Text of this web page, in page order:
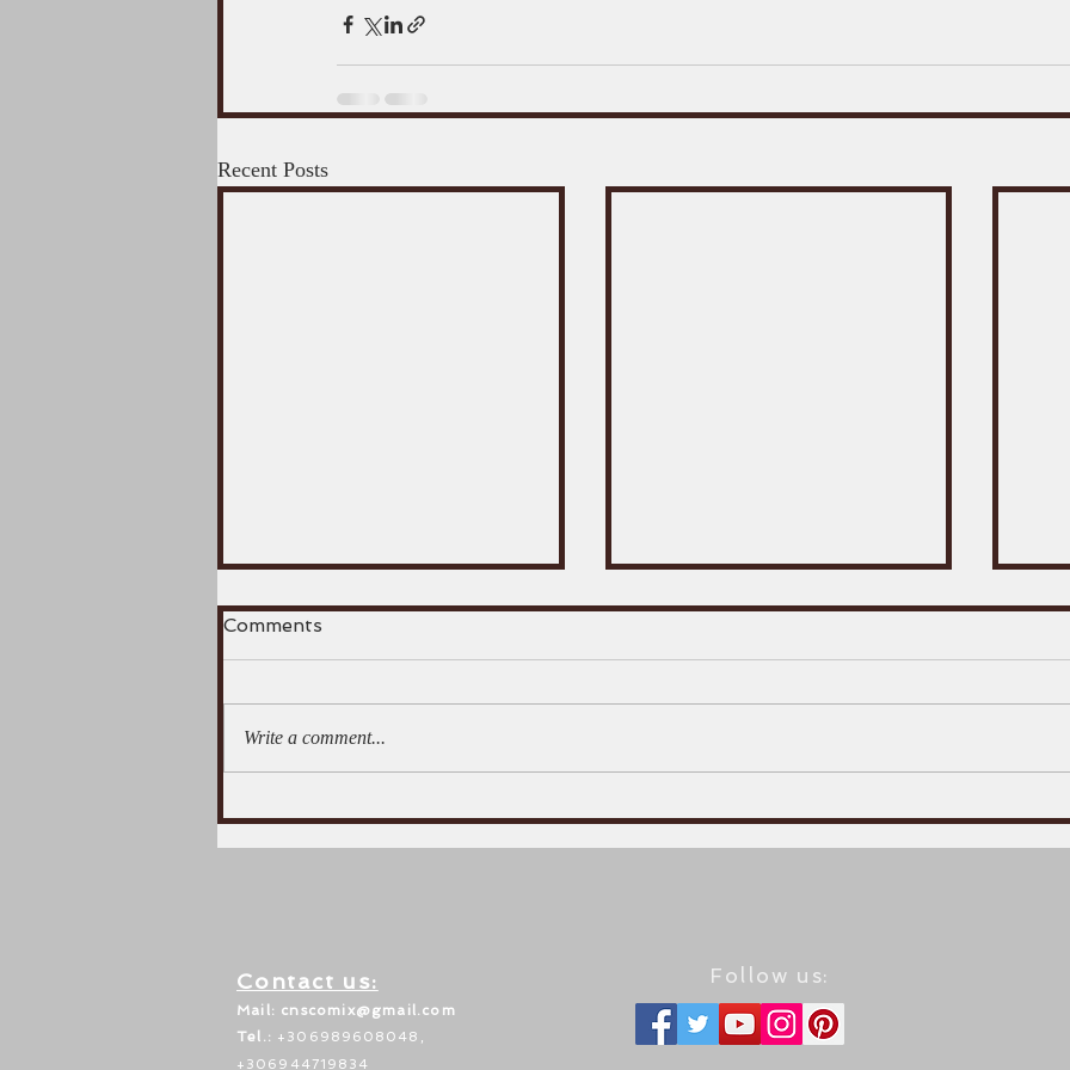
Recent Posts
battle of the Spercheios
river.
version of Basil Basileus
5: The Varangian guard.
Comments
Write a comment...
Contact us:
Mail: cnscomix@gmail.com
Tel.: +306989608048,
+306944719834
Follow us: